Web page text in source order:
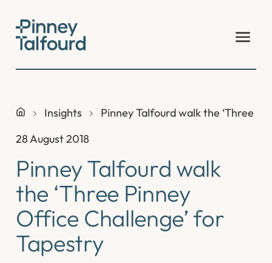
content
Insights
Pinney Talfourd walk the ‘Three
28 August 2018
Pinney Talfourd walk
the ‘Three Pinney
Office Challenge’ for
Tapestry